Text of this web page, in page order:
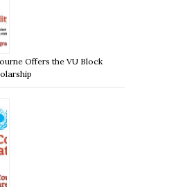
Offers the VU Block